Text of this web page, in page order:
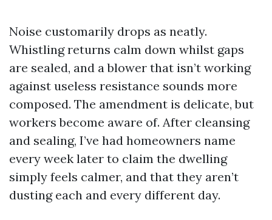
Noise customarily drops as neatly.
Whistling returns calm down whilst gaps
are sealed, and a blower that isn’t working
against useless resistance sounds more
composed. The amendment is delicate, but
workers become aware of. After cleansing
and sealing, I’ve had homeowners name
every week later to claim the dwelling
simply feels calmer, and that they aren’t
dusting each and every different day.